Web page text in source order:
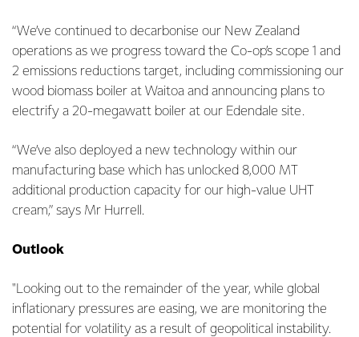
“We’ve continued to decarbonise our New Zealand
operations as we progress toward the Co-op’s scope 1 and
2 emissions reductions target, including commissioning our
wood biomass boiler at Waitoa and announcing plans to
electrify a 20-megawatt boiler at our Edendale site.
“We’ve also deployed a new technology within our
manufacturing base which has unlocked 8,000 MT
additional production capacity for our high-value UHT
cream,” says Mr Hurrell.
Outlook
"Looking out to the remainder of the year, while global
inflationary pressures are easing, we are monitoring the
potential for volatility as a result of geopolitical instability.